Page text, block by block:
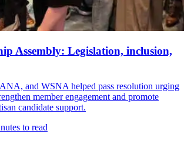
Assembly: Legislation, inclusion,
and WSNA helped pass resolution urging
member engagement and promote
candidate support.
to read